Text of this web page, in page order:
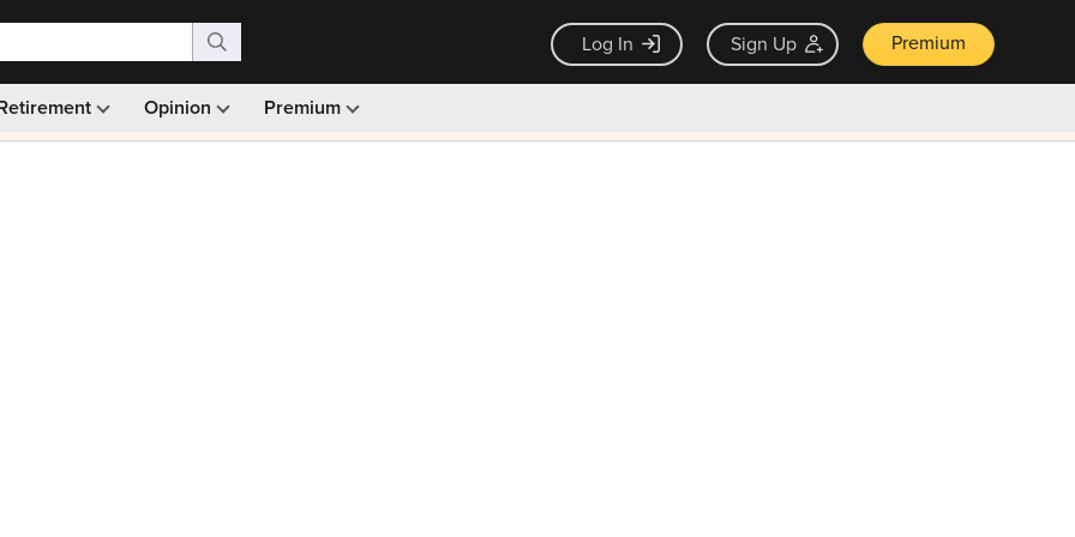
Log In Sign Up Premium
Opinion Premium
Monthly picks · Ad-free browsing · 30-day money back guarantee